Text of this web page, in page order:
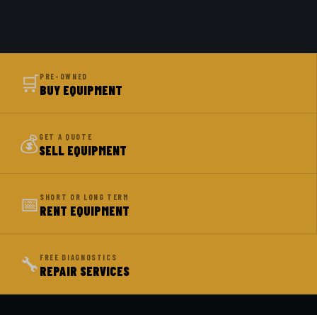
🛒PRE-OWNED
BUY EQUIPMENT
💰GET A QUOTE
SELL EQUIPMENT
📅 SHORT OR LONG TERM
RENT EQUIPMENT
🔧 FREE DIAGNOSTICS
REPAIR SERVICES